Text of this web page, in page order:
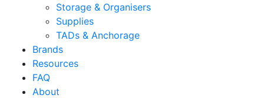
Storage & Organisers
Supplies
TADs & Anchorage
Brands
Resources
FAQ
About